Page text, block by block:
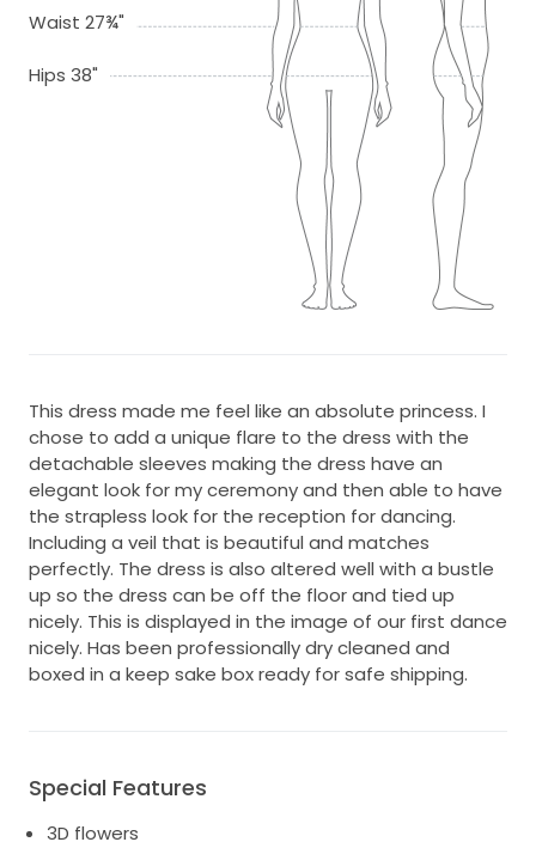
Waist 27¾"
Hips 38"
This dress made me feel like an absolute princess. I
chose to add a unique flare to the dress with the
detachable sleeves making the dress have an
elegant look for my ceremony and then able to have
the strapless look for the reception for dancing.
Including a veil that is beautiful and matches
perfectly. The dress is also altered well with a bustle
up so the dress can be off the floor and tied up
nicely. This is displayed in the image of our first dance
nicely. Has been professionally dry cleaned and
boxed in a keep sake box ready for safe shipping.
Special Features
3D flowers